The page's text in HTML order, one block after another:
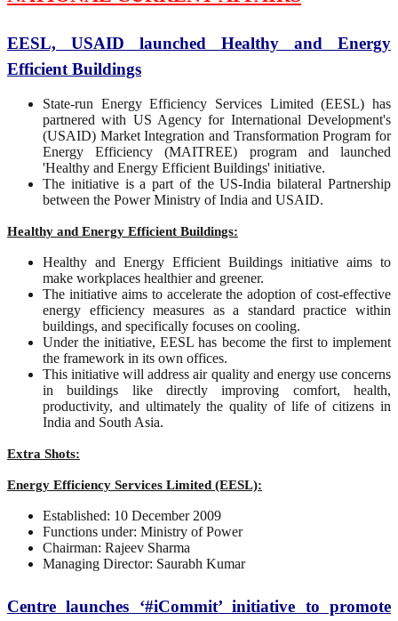
EESL, USAID launched Healthy and Energy
Efficient Buildings
State-run Energy Efficiency Services Limited (EESL) has
partnered with US Agency for International Development's
(USAID) Market Integration and Transformation Program for
Energy Efficiency (MAITREE) program and launched
'Healthy and Energy Efficient Buildings' initiative.
The initiative is a part of the US-India bilateral Partnership
between the Power Ministry of India and USAID.
Healthy and Energy Efficient Buildings:
Healthy and Energy Efficient Buildings initiative aims to
make workplaces healthier and greener.
The initiative aims to accelerate the adoption of cost-effective
energy efficiency measures as a standard practice within
buildings, and specifically focuses on cooling.
Under the initiative, EESL has become the first to implement
the framework in its own offices.
This initiative will address air quality and energy use concerns
in buildings like directly improving comfort, health,
productivity, and ultimately the quality of life of citizens in
India and South Asia.
Extra Shots:
Energy Efficiency Services Limited (EESL):
Established: 10 December 2009
Functions under: Ministry of Power
Chairman: Rajeev Sharma
Managing Director: Saurabh Kumar
Centre launches ‘#iCommit’ initiative to promote